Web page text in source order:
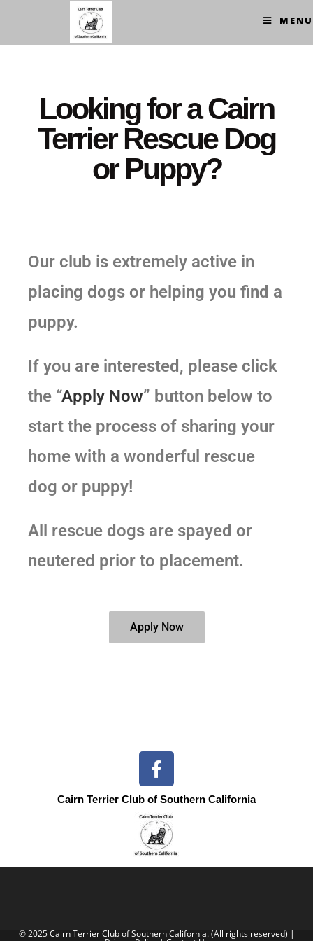
MENU
Looking for a Cairn
Terrier Rescue Dog
or Puppy?
Our club is extremely active in
placing dogs or helping you find a
puppy.
If you are interested, please click
the “Apply Now” button below to
start the process of sharing your
home with a wonderful rescue
dog or puppy!
All rescue dogs are spayed or
neutered prior to placement.
Apply Now
Cairn Terrier Club of Southern California
© 2025 Cairn Terrier Club of Southern California. (All rights reserved) |